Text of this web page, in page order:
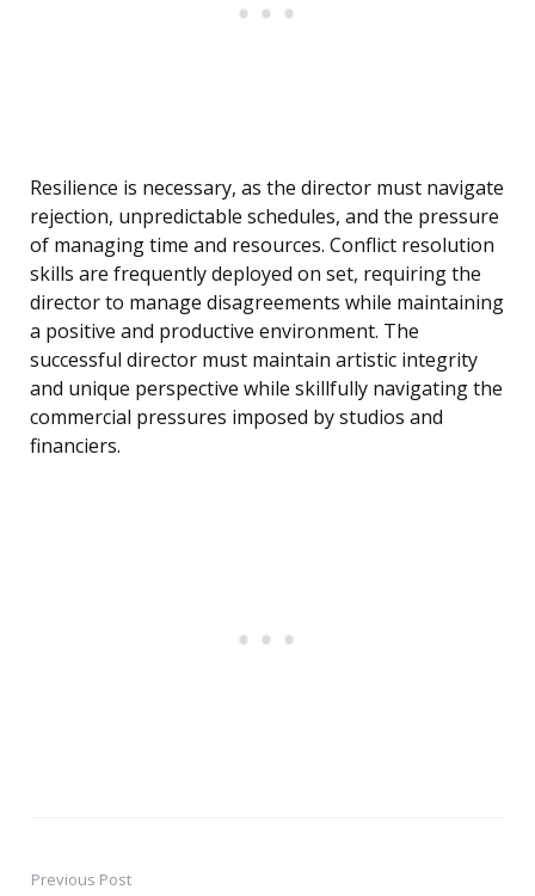
Resilience is necessary, as the director must navigate
rejection, unpredictable schedules, and the pressure
of managing time and resources. Conflict resolution
skills are frequently deployed on set, requiring the
director to manage disagreements while maintaining
a positive and productive environment. The
successful director must maintain artistic integrity
and unique perspective while skillfully navigating the
commercial pressures imposed by studios and
financiers.
Previous Post